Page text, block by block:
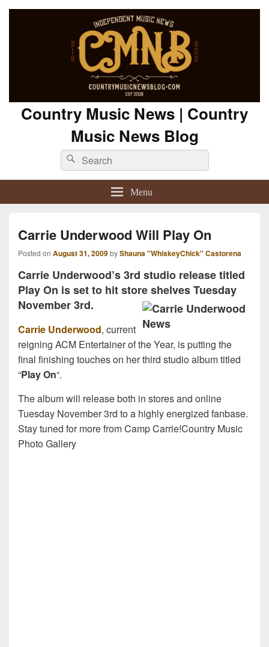
Country Music News | Country
Music News Blog
Search
for:
Search
Menu
Carrie Underwood Will Play On
Posted on August 31, 2009byShauna "WhiskeyChick" Castorena
Carrie Underwood’s 3rd studio release titled
Play On is set to hit store shelves Tuesday
November 3rd.
Carrie Underwood, current
reigning ACM Entertainer of the Year, is putting the
final finishing touches on her third studio album titled
“Play On“.
The album will release both in stores and online
Tuesday November 3rd to a highly energized fanbase.
Stay tuned for more from Camp Carrie!Country Music
Photo Gallery